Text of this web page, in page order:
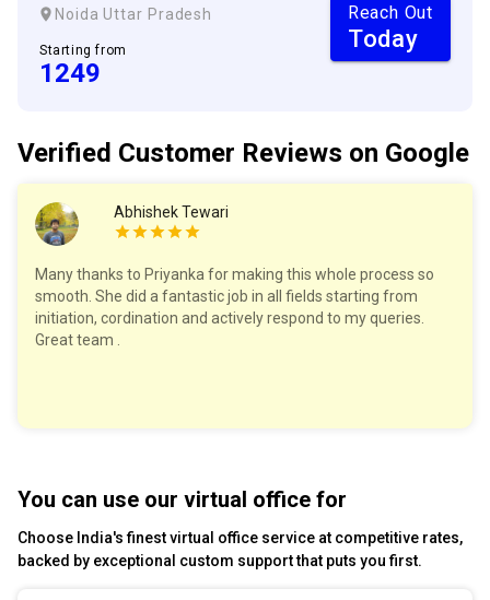
Noida Uttar Pradesh
Starting from
1249
Reach Out
Today
Verified Customer Reviews on Google
Abhishek Tewari
Many thanks to Priyanka for making this whole process so
smooth. She did a fantastic job in all fields starting from
initiation, cordination and actively respond to my queries.
Great team .
You can use our virtual office for
Choose India's finest virtual office service at competitive rates,
backed by exceptional custom support that puts you first.